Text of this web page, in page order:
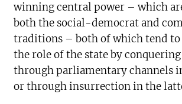
winning central power – which
both the social-democrat and
traditions – both of which tend to
the role of the state by
through parliamentary channels
or through insurrection in the